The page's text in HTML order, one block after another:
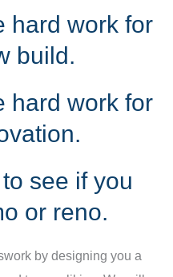
hard work for
build.
hard work for
see if you
or reno.
by designing you a